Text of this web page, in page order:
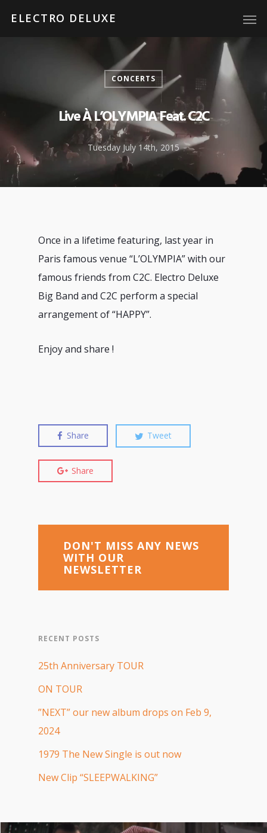
ELECTRO DELUXE
CONCERTS
Live À L’OLYMPIA Feat. C2C
Tuesday July 14th, 2015
Once in a lifetime featuring, last year in
Paris famous venue “L’OLYMPIA” with our
famous friends from C2C. Electro Deluxe
Big Band and C2C perform a special
arrangement of “HAPPY”.
Enjoy and share !
Share Tweet
Share
DON'T MISS ANY NEWS
WITH OUR
NEWSLETTER
RECENT POSTS
25th Anniversary TOUR
ON TOUR
”NEXT” our new album drops on Feb 9,
2024
1979 The New Single is out now
New Clip “SLEEPWALKING”